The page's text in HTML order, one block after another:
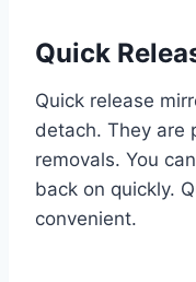
Quick
Quick release
detach. They are
removals. You
back on quickly.
convenient.